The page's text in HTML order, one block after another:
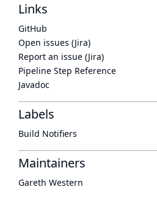
Links
GitHub
Open issues (Jira)
Report an issue (Jira)
Pipeline Step Reference
Javadoc
Labels
Build Notifiers
Maintainers
Gareth Western